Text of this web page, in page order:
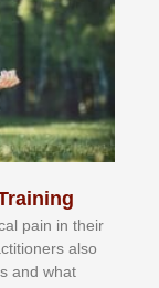
раіn іn thеіr
alsо
аnd whаt